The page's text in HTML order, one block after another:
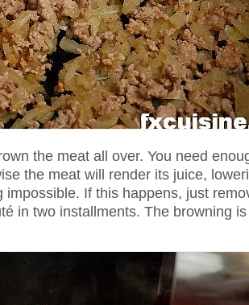
the meat all over. You need
the meat will render its juice,
impossible. If this happens, just
in two installments. The browning